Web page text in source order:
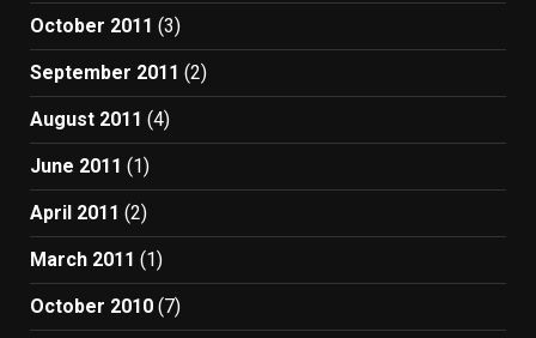
October 2011 (3)
September 2011 (2)
August 2011 (4)
June 2011 (1)
April 2011 (2)
March 2011 (1)
October 2010 (7)